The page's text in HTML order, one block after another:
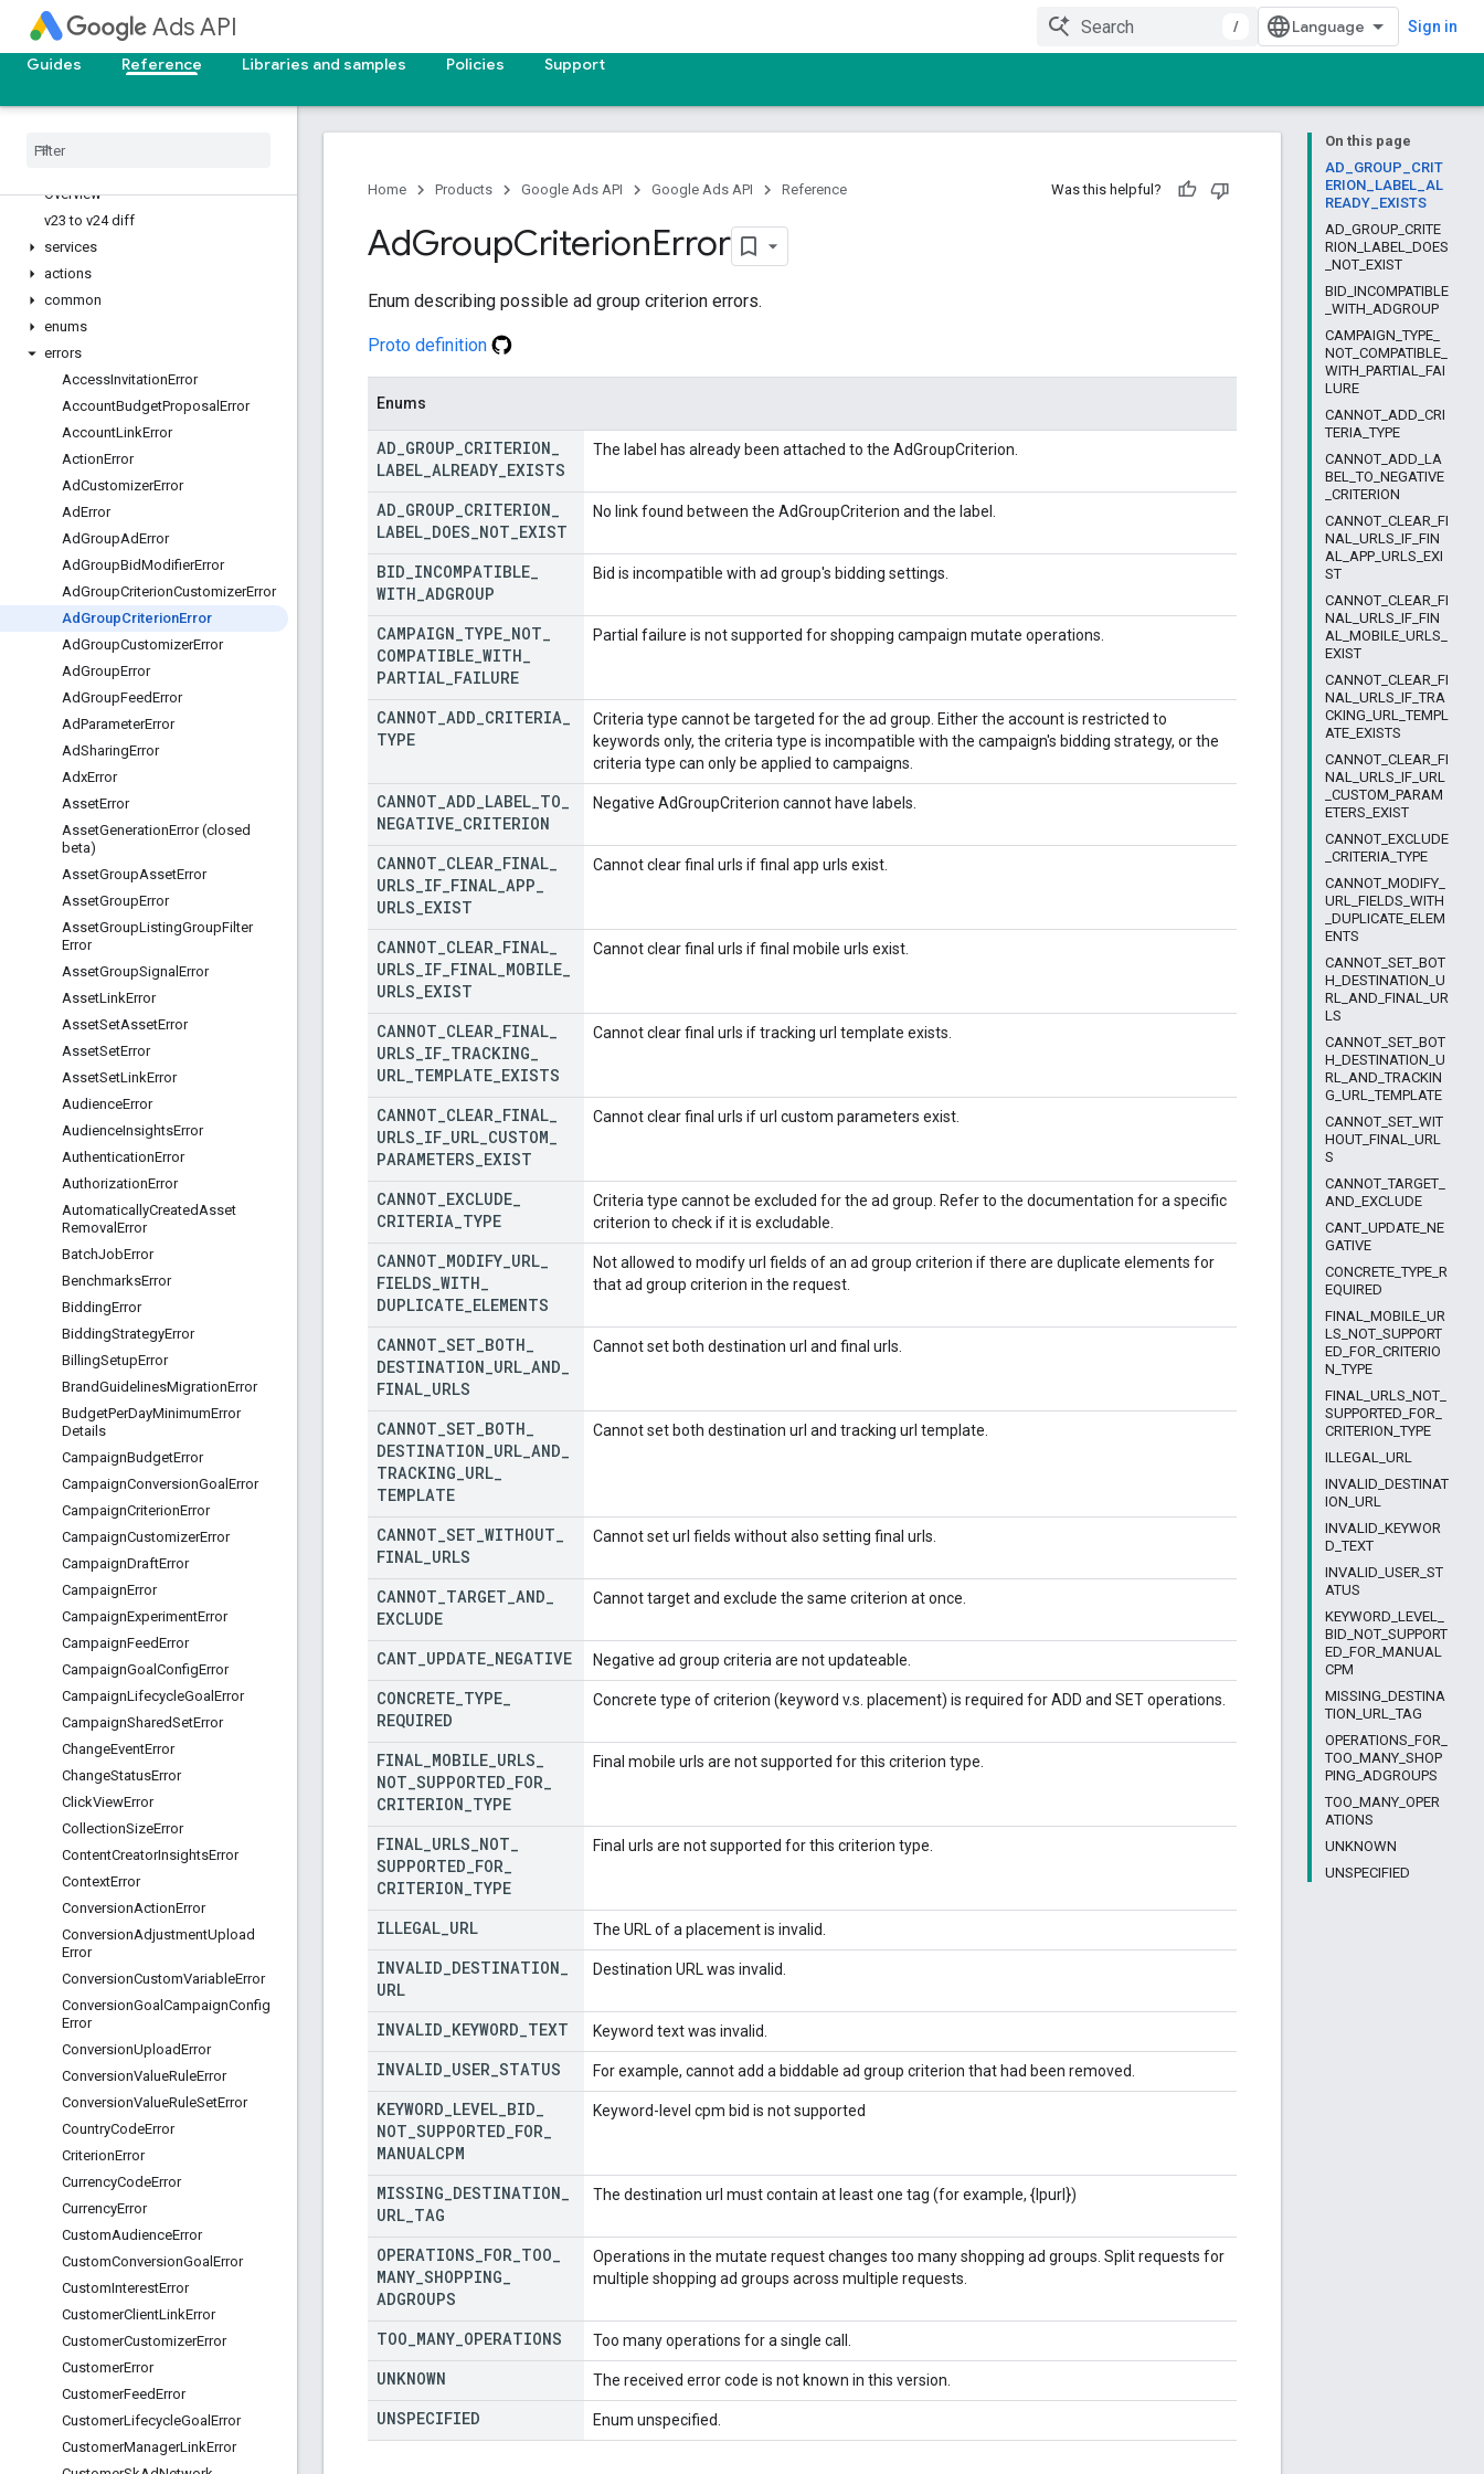
Ads API / Sign in
Guides Reference Libraries and samples Policies Support
v23
v22
v21
v25
Overview
v23 to v24 diff
services
actions
common
enums
errors
AccessInvitationError
AccountBudgetProposal Error
AccountLinkError
ActionError
AdCustomizerError
AdError
AdGroupAdError
AdGroupBidModifierError
AdGroupCriterionCustomizerError
Ad GroupCriterionError
AdGroupCustomizerError
AdGroupError
AdGroupFeedError
AdParameterError
AdSharingError
AdxError
AssetError
AssetGenerationError (closed
beta)
AssetGroupAssetError
AssetGroupError
AssetGroupListingGroupFilter
Error
AssetGroupSignal Error
AssetLinkError
AssetSetAssetError
AssetSetError
AssetSetLinkError
AudienceError
AudienceInsightsError
AuthenticationError
AuthorizationError
AutomaticallyCreatedAsset
Removal Error
BatchJobError
BenchmarksError
BiddingError
BiddingStrategyError
BillingSetupError
BrandGuidelinesMigrationError
BudgetPerDayMinimumError
Details
CampaignBudgetError
CampaignConversionGoal Error
CampaignCriterionError
CampaignCustomizerError
CampaignDraftError
CampaignError
CampaignExperimentError
CampaignFeedError
CampaignGoal ConfigError
CampaignLifecycleGoal Error
CampaignSharedSetError
ChangeEventError
ChangeStatusError
ClickViewError
CollectionSizeError
ContentCreatorInsightsError
ContextError
ConversionActionError
ConversionAdjustmentUpload
Error
ConversionCustomVariableError
ConversionGoal CampaignConfig
Error
ConversionUploadError
ConversionValueRuleError
ConversionValueRuleSetError
CountryCodeError
CriterionError
CurrencyCodeError
CurrencyError
CustomAudienceError
CustomConversionGoal Error
CustomInterestError
CustomerClientLinkError
CustomerCustomizerError
CustomerError
CustomerFeedError
CustomerLifecycleGoal Error
CustomerManagerLinkError
On this page
AD_GROUP_CRIT
ERION_LABEL_AL
READY_EXISTS
AD_GROUP_CRITE
RION_LABEL_DOES
_NOT_EXIST
BID_INCOMPATIBLE
_WITH_ADGROUP
CAMPAIGN_TYPE_
NOT_COMPATIBLE_
WITH_PARTIAL_FAI
LURE
CANNOT_ADD_CRI
TERIA_TYPE
CANNOT_ADD_LA
BEL_TO_NEGATIVE
_CRITERION
CANNOT_CLEAR_FI
NAL_URLS_IF_FIN
AL_APP_URLS_EXI
ST
CANNOT_CLEAR_FI
NAL_URLS_IF_FIN
AL_MOBILE_URLS_
EXIST
CANNOT_CLEAR_FI
NAL_URLS_IF_TRA
CKING_URL_TEMPL
ATE_EXISTS
CANNOT_CLEAR_FI
NAL_URLS_IF_URL
_CUSTOM_PARAM
ETERS_EXIST
CANNOT_EXCLUDE
_CRITERIA_TYPE
CANNOT_MODIFY_
URL_FIELDS_WITH
_DUPLICATE_ELEM
ENTS
CANNOT_SET_BOT
H_DESTINATION_U
RL_AND_FINAL_UR
LS
CANNOT_SET_BOT
H_DESTINATION_U
RL_AND_TRACKIN
G_URL_TEMPLATE
CANNOT_SET_WIT
HOUT_FINAL_URL
S
CANNOT_TARGET_
AND_EXCLUDE
CANT_UPDATE_NE
GATIVE
CONCRETE_TYPE_R
EQUIRED
FINAL_MOBILE_UR
LS_NOT_SUPPORT
ED_FOR_CRITERIO
N_TYPE
FINAL_URLS_NOT_
SUPPORTED_FOR_
CRITERION_TYPE
ILLEGAL_URL
INVALID_DESTINAT
ION_URL
INVALID_KEYWOR
D_TEXT
INVALID_USER_ST
ATUS
KEYWORD_LEVEL_
BID_NOT_SUPPORT
ED_FOR_MANUAL
CPM
MISSING_DESTINA
TION_URL_TAG
OPERATIONS_FOR_
TOO_MANY_SHOP
PING_ADGROUPS
TOO_MANY_OPER
ATIONS
UNKNOWN
UNSPECIFIED
Home Products Google Ads API Google Ads API Reference Was this helpful?
AdGroupCriterionError
Enum describing possible ad group criterion errors.
Proto definition
Enums
AD GROUP CRITERION
LABEL ALREADY EXISTS
The label has already been attached to the AdGroupCriterion.
AD GROUP CRITERION
LABEL DOES NOT EXIST
No link found between the AdGroupCriterion and the label.
BID INCOMPATIBLE
WITH ADGROUP
Bid is incompatible with ad group's bidding settings.
CAMPAIGN TYPE NOT
COMPATIBLE WITH
PARTIAL FAILURE
Partial failure is not supported for shopping campaign mutate operations.
CANNOT ADD CRITERIA
TYPE
Criteria type cannot be targeted for the ad group. Either the account is restricted to
keywords only, the criteria type is incompatible with the campaign's bidding strategy, or the
criteria type can only be applied to campaigns.
CANNOT ADD LABEL TO
NEGATIVE CRITERION
Negative AdGroupCriterion cannot have labels.
CANNOT CLEAR FINAL
URLS IF FINAL APP
URLS EXIST
Cannot clear final urls if final app urls exist.
CANNOT CLEAR FINAL
URLS IF FINAL MOBILE
URLS EXIST
Cannot clear final urls if final mobile urls exist.
CANNOT CLEAR FINAL
URLS IF TRACKING
URL TEMPLATE EXISTS
Cannot clear final urls if tracking url template exists.
CANNOT CLEAR FINAL
URLS IF URL CUSTOM
PARAMETERS EXIST
Cannot clear final urls if url custom parameters exist.
CANNOT EXCLUDE
CRITERIA TYPE
Criteria type cannot be excluded for the ad group. Refer to the documentation for a specific
criterion to check if it is excludable.
CANNOT MODIFY URL
FIELDS WITH
DUPLICATE ELEMENTS
Not allowed to modify url fields of an ad group criterion if there are duplicate elements for
that ad group criterion in the request.
CANNOT SET BOTH
DESTINATION URL AND
FINAL URLS
Cannot set both destination url and final urls.
CANNOT SET BOTH
DESTINATION URL AND
TRACKING URL
TEMPLATE
Cannot set both destination url and tracking url template.
CANNOT SET WITHOUT
FINAL URLS
Cannot set url fields without also setting final urls.
CANNOT TARGET AND
EXCLUDE
Cannot target and exclude the same criterion at once.
CANT UPDATE NEGATIVE Negative ad group criteria are not updateable.
CONCRETE TYPE
REQUIRED
Concrete type of criterion (keyword v.s. placement) is required for ADD and SET operations.
FINAL MOBILE URLS
NOT SUPPORTED FOR
CRITERION TYPE
Final mobile urls are not supported for this criterion type.
FINAL URLS NOT
SUPPORTED FOR
CRITERION TYPE
Final urls are not supported for this criterion type.
ILLEGAL URL The URL of a placement is invalid.
INVALID DESTINATION
URL
Destination URL was invalid.
INVALID KEYWORD TEXT Keyword text was invalid.
INVALID USER STATUS For example, cannot add a biddable ad group criterion that had been removed.
KEYWORD LEVEL BID
NOT SUPPORTED FOR
MANUALCPM
Keyword-level cpm bid is not supported
MISSING DESTINATION
URL TAG
The destination url must contain at least one tag (for example, {lpurl})
OPERATIONS FOR TOO
MANY SHOPPING
ADGROUPS
Operations in the mutate request changes too many shopping ad groups. Split requests for
multiple shopping ad groups across multiple requests.
TOO MANY OPERATIONS Too many operations for a single call.
UNKNOWN The received error code is not known in this version.
UNSPECIFIED Enum unspecified.